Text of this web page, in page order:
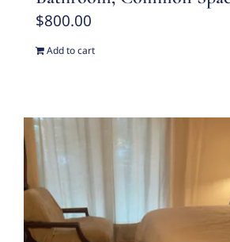
$800.00
Add to cart